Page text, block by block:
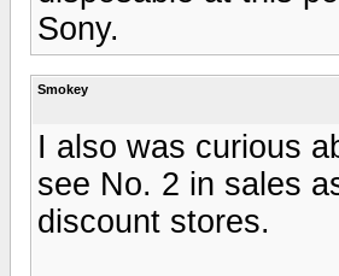
Sony.
Smokey
I also was curious
see No. 2 in sales
discount stores.